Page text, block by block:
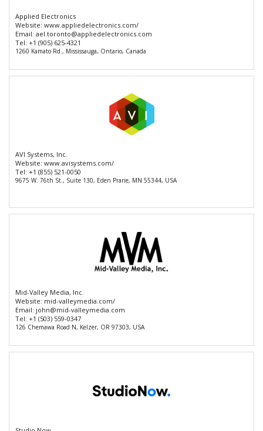
Applied Electronics
Website: www.appliedelectronics.com/
Email: ael.toronto@appliedelectronics.com
Tel: +1 (905) 625-4321
1260 Kamato Rd., Mississauga, Ontario, Canada
AVI Systems, Inc.
Website: www.avisystems.com/
Tel: +1 (855) 521-0050
9675 W. 76th St., Suite 130, Eden Prarie, MN 55344, USA
Mid-Valley Media, Inc.
Website: mid-valleymedia.com/
Email: john@mid-valleymedia.com
Tel: +1 (503) 559-0347
126 Chemawa Road N, Kelzer, OR 97303, USA